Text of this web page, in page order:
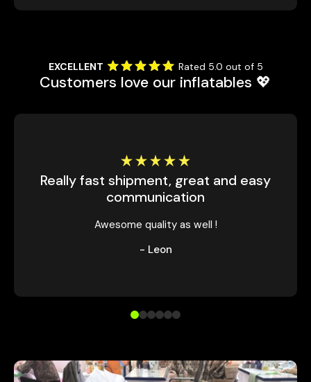
EXCELLENT Rated 5.0 out of 5
Customers love our inflatables 💖
Really fast shipment, great and easy
communication
Awesome quality as well !
- Leon